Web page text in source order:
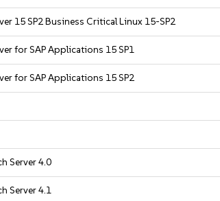
15 SP2 Business Critical Linux 15-SP2
for SAP Applications 15 SP1
for SAP Applications 15 SP2
Server 4.0
Server 4.1